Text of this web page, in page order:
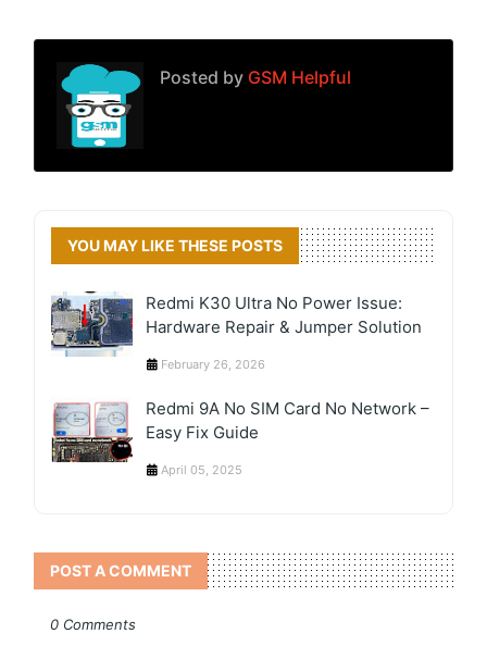
Posted by GSM Helpful
YOU MAY LIKE THESE POSTS
Redmi K30 Ultra No Power Issue:
Hardware Repair & Jumper Solution
February 26, 2026
Redmi 9A No SIM Card No Network –
Easy Fix Guide
April 05, 2025
POST A COMMENT
0 Comments